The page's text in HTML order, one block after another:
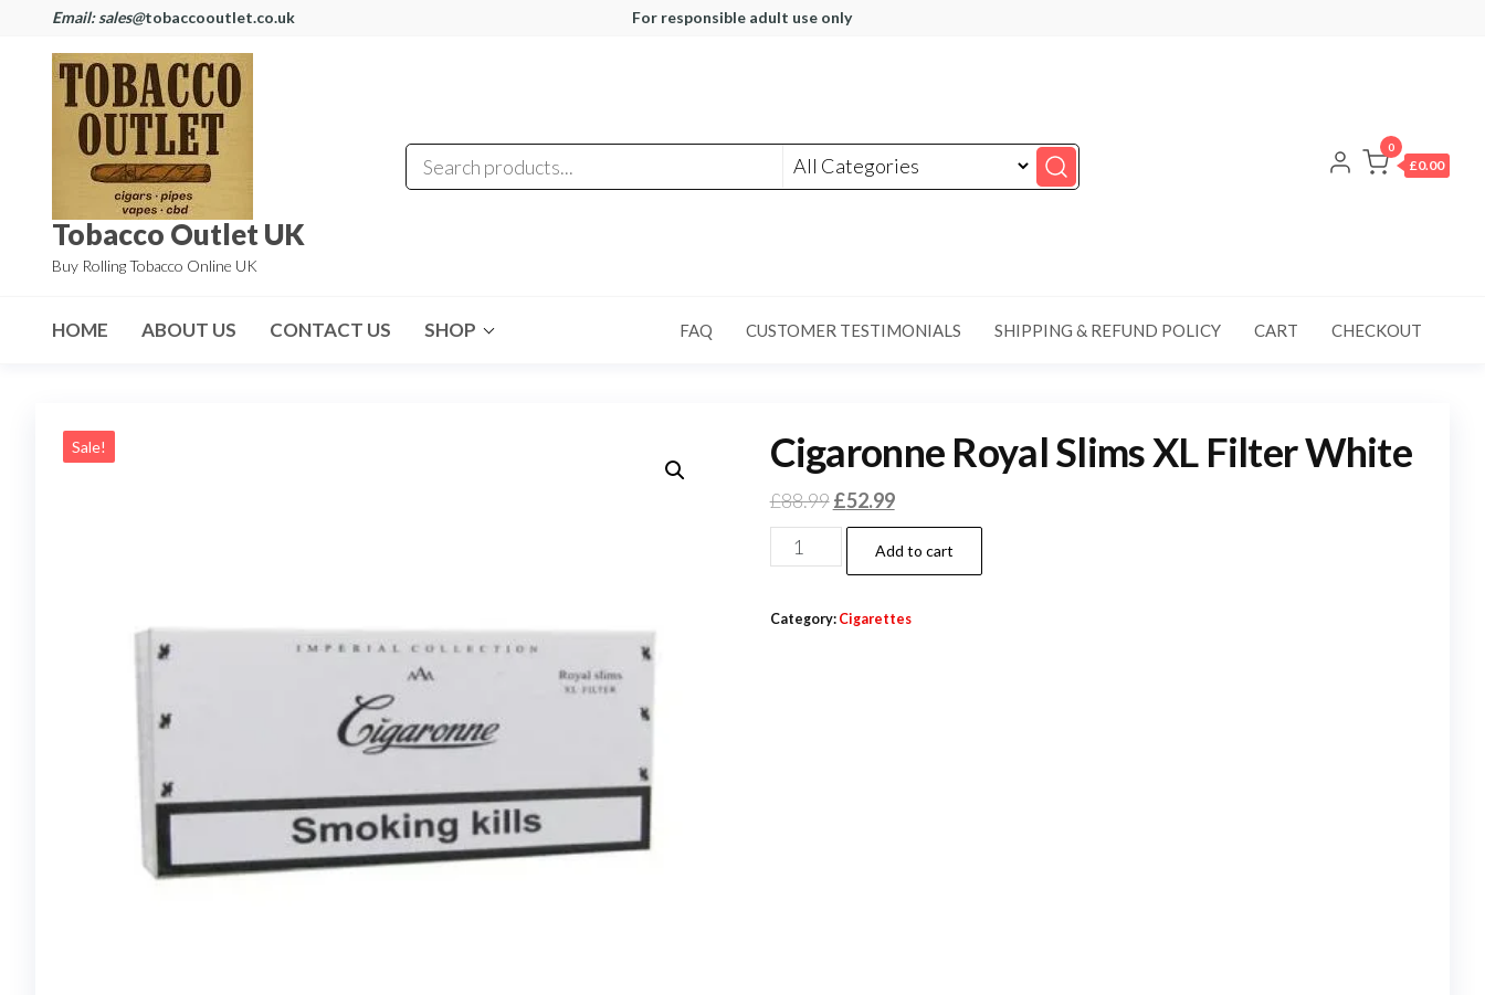
Email: sales@tobaccooutlet.co.uk For responsible adult use only
Tobacco Outlet UK
Buy Rolling Tobacco Online UK
0
£0.00
HOME ABOUT US CONTACT US SHOP FAQ CUSTOMER TESTIMONIALS SHIPPING & REFUND POLICY CART CHECKOUT
Sale! Cigaronne Royal Slims XL Filter White
£88.99£52.99
Add to cart
Category: Cigarettes